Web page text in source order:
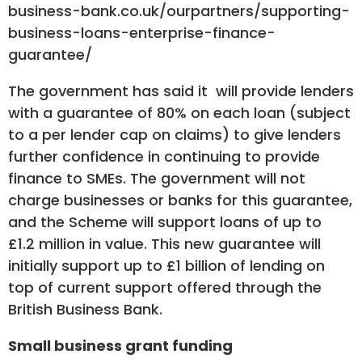
business-bank.co.uk/ourpartners/supporting-
business-loans-enterprise-finance-
guarantee/
The government has said it will provide lenders
with a guarantee of 80% on each loan (subject
to a per lender cap on claims) to give lenders
further confidence in continuing to provide
finance to SMEs. The government will not
charge businesses or banks for this guarantee,
and the Scheme will support loans of up to
£1.2 million in value. This new guarantee will
initially support up to £1 billion of lending on
top of current support offered through the
British Business Bank.
Small business grant funding